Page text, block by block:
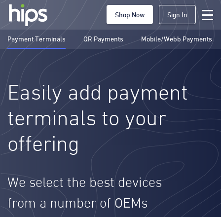
Shop Now Sign In
Payment Terminals QR Payments Mobile/Webb Payments
Easily add payment
terminals to your
offering
We select the best devices
from a number of OEMs